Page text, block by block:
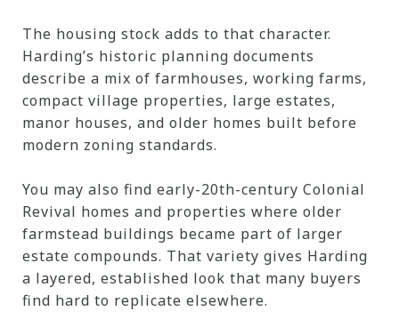
The housing stock adds to that character.
Harding’s historic planning documents
describe a mix of farmhouses, working farms,
compact village properties, large estates,
manor houses, and older homes built before
modern zoning standards.
You may also find early-20th-century Colonial
Revival homes and properties where older
farmstead buildings became part of larger
estate compounds. That variety gives Harding
a layered, established look that many buyers
find hard to replicate elsewhere.